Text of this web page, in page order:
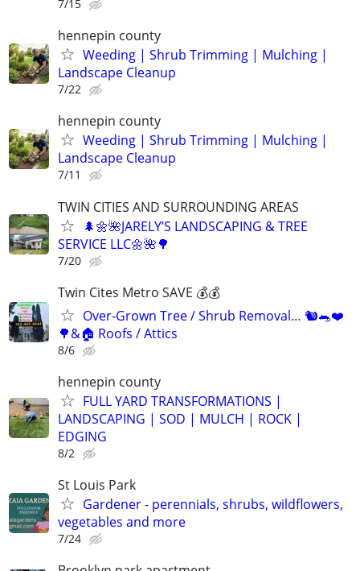
7/15
hennepin county
Weeding | Shrub Trimming | Mulching |
Landscape Cleanup
7/22
hennepin county
Weeding | Shrub Trimming | Mulching |
Landscape Cleanup
7/11
TWIN CITIES AND SURROUNDING AREAS
🌲🌼🌺JARELY’S LANDSCAPING & TREE
SERVICE LLC🌼🌺🌳
7/20
Twin Cites Metro SAVE 💰💰
Over-Grown Tree / Shrub Removal… 🐿️🐀❤️
🌳&🏠 Roofs / Attics
8/6
hennepin county
FULL YARD TRANSFORMATIONS |
LANDSCAPING | SOD | MULCH | ROCK |
EDGING
8/2
St Louis Park
Gardener - perennials, shrubs, wildflowers,
vegetables and more
7/24